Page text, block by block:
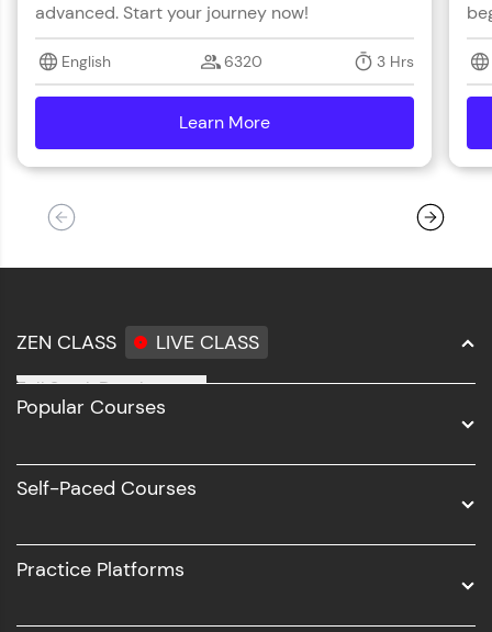
advanced. Start your journey now!
English 6320 3 Hrs
Learn More
ZEN CLASS LIVE CLASS
Full Stack Development
Software Development
UI/UX
Popular Courses
Self-Paced Courses
Practice Platforms